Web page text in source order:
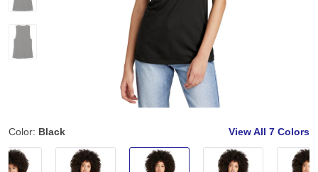
Color: Black View All 7 Colors